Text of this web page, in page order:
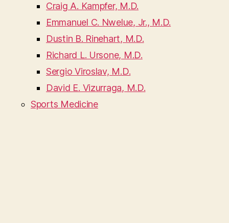
Craig A. Kampfer, M.D.
Emmanuel C. Nwelue, Jr., M.D.
Dustin B. Rinehart, M.D.
Richard L. Ursone, M.D.
Sergio Viroslav, M.D.
David E. Vizurraga, M.D.
Sports Medicine